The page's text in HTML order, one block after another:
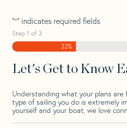
"*" indicates required fields
Step 1 of 3
33%
Let's Get to Know
Understanding what your plans
type of sailing you do is extremely
yourself and your boat, we love